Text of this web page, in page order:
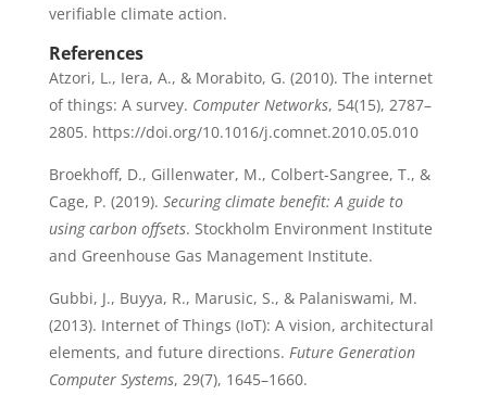
verifiable climate action.
References
Atzori, L., Iera, A., & Morabito, G. (2010). The internet
of things: A survey. Computer Networks, 54(15), 2787–
2805. https://doi.org/10.1016/j.comnet.2010.05.010
Broekhoff, D., Gillenwater, M., Colbert-Sangree, T., &
Cage, P. (2019). Securing climate benefit: A guide to
using carbon offsets. Stockholm Environment Institute
and Greenhouse Gas Management Institute.
Gubbi, J., Buyya, R., Marusic, S., & Palaniswami, M.
(2013). Internet of Things (IoT): A vision, architectural
elements, and future directions. Future Generation
Computer Systems, 29(7), 1645–1660.